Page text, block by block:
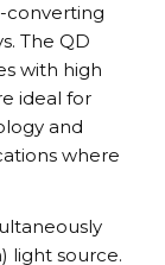
converting
The QD
with high
ideal for
and
where
light source.